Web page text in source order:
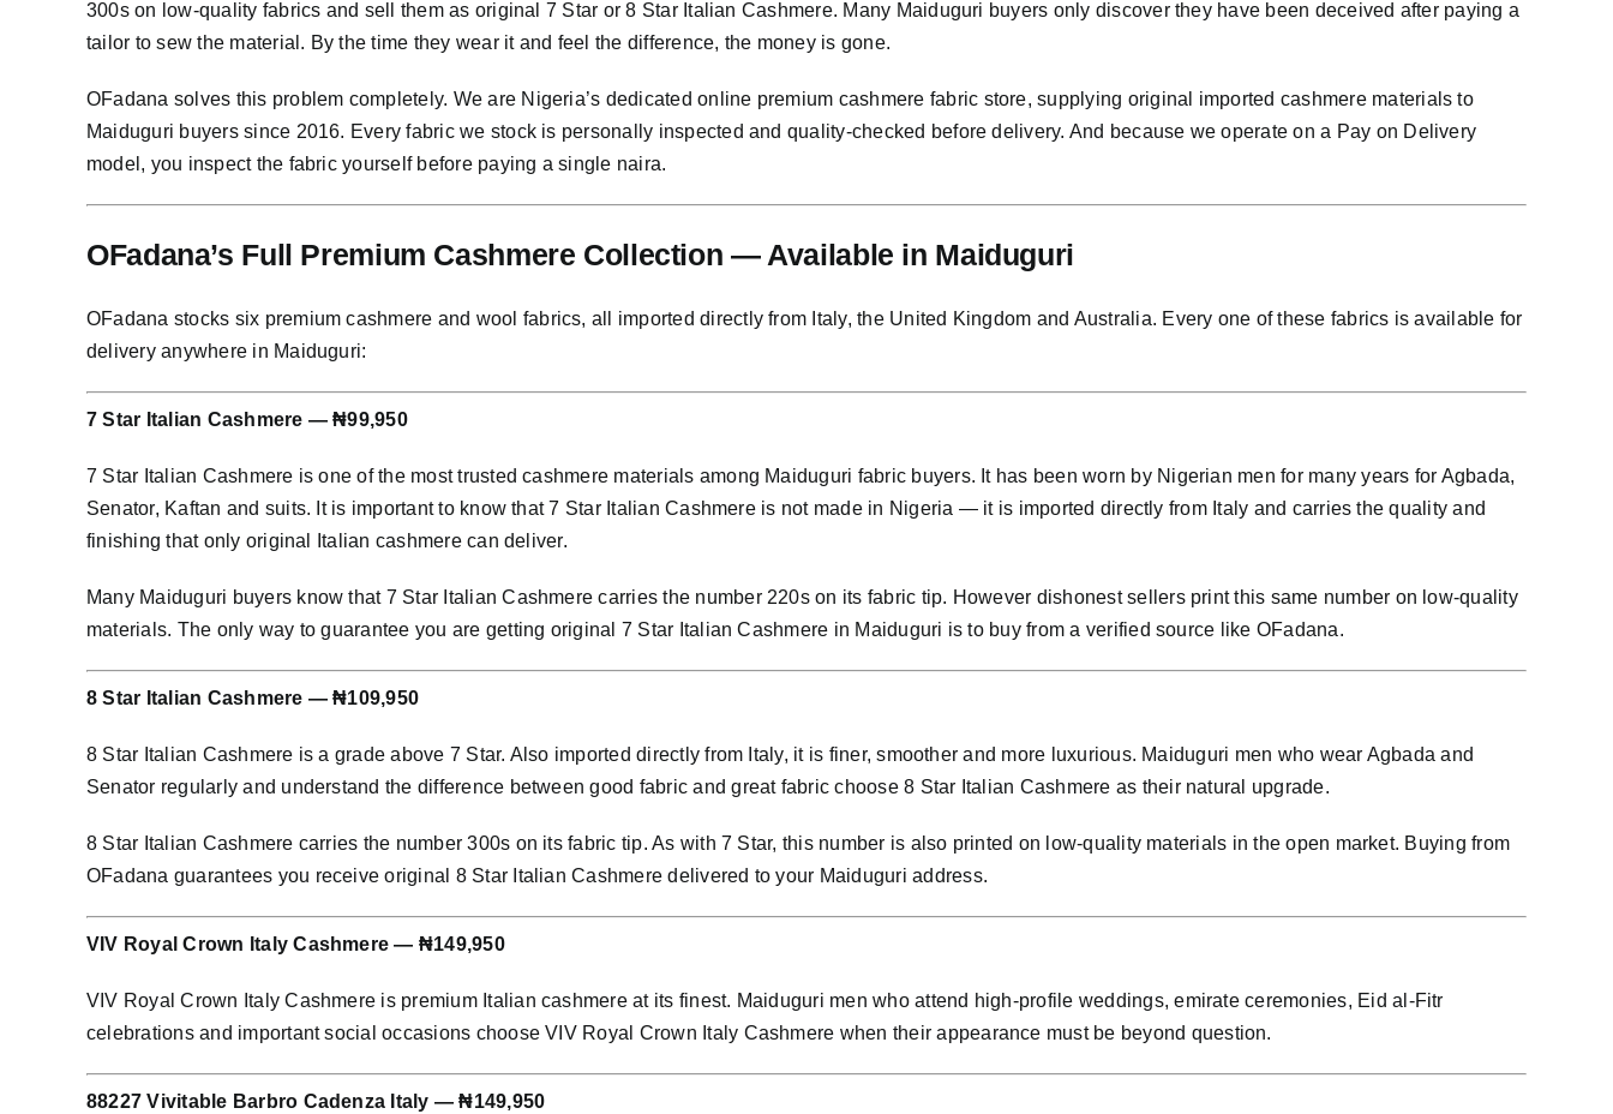
300s on low-quality fabrics and sell them as original 7 Star or 8 Star Italian Cashmere. Many Maiduguri buyers only discover they have been deceived after paying a
tailor to sew the material. By the time they wear it and feel the difference, the money is gone.
OFadana solves this problem completely. We are Nigeria’s dedicated online premium cashmere fabric store, supplying original imported cashmere materials to
Maiduguri buyers since 2016. Every fabric we stock is personally inspected and quality-checked before delivery. And because we operate on a Pay on Delivery
model, you inspect the fabric yourself before paying a single naira.
OFadana’s Full Premium Cashmere Collection — Available in Maiduguri
OFadana stocks six premium cashmere and wool fabrics, all imported directly from Italy, the United Kingdom and Australia. Every one of these fabrics is available for
delivery anywhere in Maiduguri:
7 Star Italian Cashmere — ₦99,950
7 Star Italian Cashmere is one of the most trusted cashmere materials among Maiduguri fabric buyers. It has been worn by Nigerian men for many years for Agbada,
Senator, Kaftan and suits. It is important to know that 7 Star Italian Cashmere is not made in Nigeria — it is imported directly from Italy and carries the quality and
finishing that only original Italian cashmere can deliver.
Many Maiduguri buyers know that 7 Star Italian Cashmere carries the number 220s on its fabric tip. However dishonest sellers print this same number on low-quality
materials. The only way to guarantee you are getting original 7 Star Italian Cashmere in Maiduguri is to buy from a verified source like OFadana.
8 Star Italian Cashmere — ₦109,950
8 Star Italian Cashmere is a grade above 7 Star. Also imported directly from Italy, it is finer, smoother and more luxurious. Maiduguri men who wear Agbada and
Senator regularly and understand the difference between good fabric and great fabric choose 8 Star Italian Cashmere as their natural upgrade.
8 Star Italian Cashmere carries the number 300s on its fabric tip. As with 7 Star, this number is also printed on low-quality materials in the open market. Buying from
OFadana guarantees you receive original 8 Star Italian Cashmere delivered to your Maiduguri address.
VIV Royal Crown Italy Cashmere — ₦149,950
VIV Royal Crown Italy Cashmere is premium Italian cashmere at its finest. Maiduguri men who attend high-profile weddings, emirate ceremonies, Eid al-Fitr
celebrations and important social occasions choose VIV Royal Crown Italy Cashmere when their appearance must be beyond question.
88227 Vivitable Barbro Cadenza Italy — ₦149,950